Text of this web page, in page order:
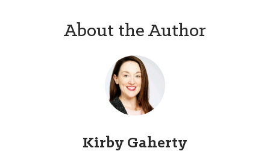
About the Author
Kirby Gaherty